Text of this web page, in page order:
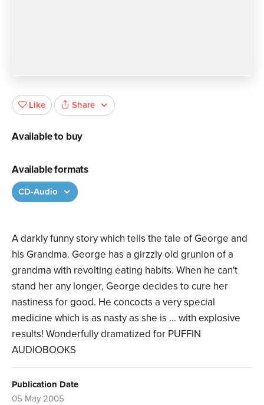
A darkly funny story which tells the tale of George and
his Grandma. George has a girzzly old grunion of a
grandma with revolting eating habits. When he can't
stand her any longer, George decides to cure her
nastiness for good. He concocts a very special
medicine which is as nasty as she is ... with explosive
results! Wonderfully dramatized for PUFFIN
AUDIOBOOKS
Publication Date
05 May 2005
Like Share
Available to buy
Available formats
CD-Audio